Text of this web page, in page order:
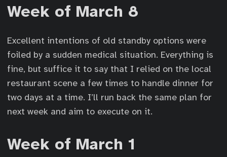
Week of March 8
Excellent intentions of old standby options were
foiled by a sudden medical situation. Everything is
fine, but suffice it to say that I relied on the local
restaurant scene a few times to handle dinner for
two days at a time. I’ll run back the same plan for
next week and aim to execute on it.
Week of March 1